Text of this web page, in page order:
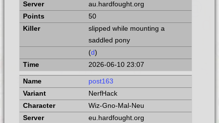
au.hardfought.org
50
slipped while mounting a
saddled pony
(d)
2026-06-10 23:07
post163
NerfHack
Wiz-Gno-Mal-Neu
eu.hardfought.org